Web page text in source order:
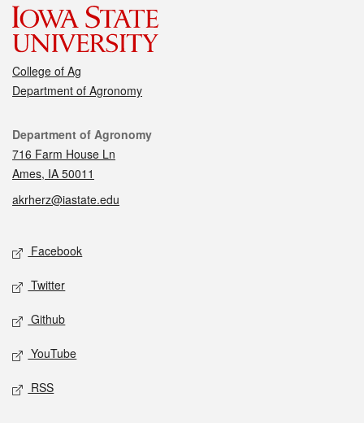
College of Ag
Department of Agronomy
Contact
Department of Agronomy
716 Farm House Ln
Ames, IA 50011
akrherz@iastate.edu
Social media
Facebook
Twitter
Github
YouTube
RSS